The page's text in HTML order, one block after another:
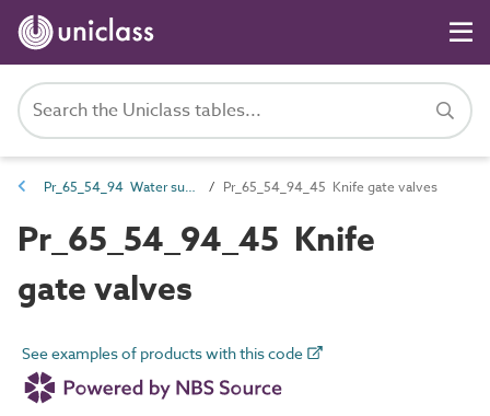
Pr_65_54_94 Water supply and wastewater valves Pr_65_54_94_45 Knife gate valves
Pr_65_54_94_45 Knife
gate valves
See examples of products with this code